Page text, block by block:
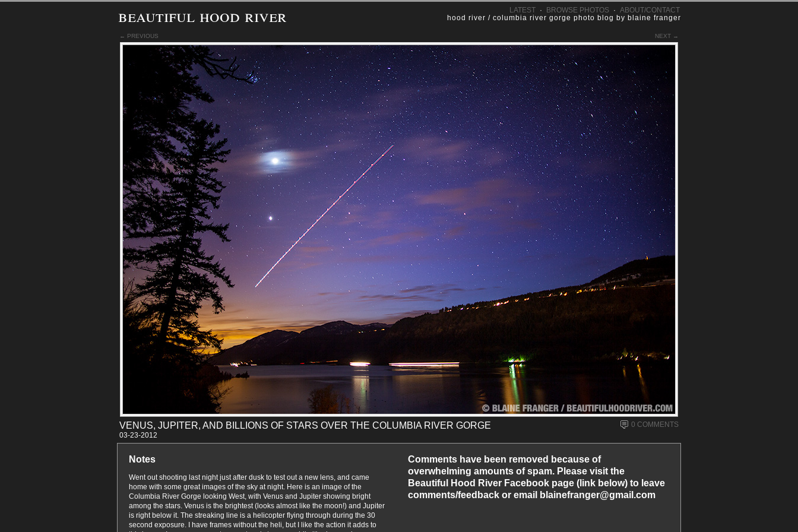
beautiful hood river LATEST · BROWSE PHOTOS · ABOUT/CONTACT
hood river / columbia river gorge photo blog by blaine franger
← PREVIOUS NEXT →
VENUS, JUPITER, AND BILLIONS OF STARS OVER THE COLUMBIA RIVER GORGE
0 COMMENTS
03-23-2012
Notes
Went out shooting last night just after dusk to test out a new lens, and came
home with some great images of the sky at night. Here is an image of the
Columbia River Gorge looking West, with Venus and Jupiter showing bright
among the stars. Venus is the brightest (looks almost like the moon!) and Jupiter
is right below it. The streaking line is a helicopter flying through during the 30
second exposure. I have frames without the heli, but I like the action it adds to
Comments have been removed because of
overwhelming amounts of spam. Please visit the
Beautiful Hood River Facebook page (link below) to leave
comments/feedback or email blainefranger@gmail.com